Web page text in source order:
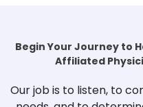
Begin Your Journey to
Affiliated
Our job is to listen, to